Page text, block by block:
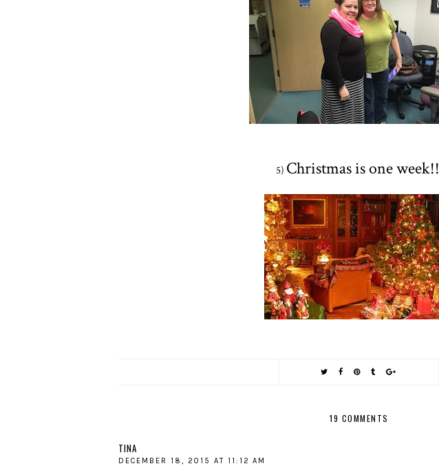
5) Christmas is one week!!
19 COMMENTS
TINA
DECEMBER 18, 2015 AT 11:12 AM